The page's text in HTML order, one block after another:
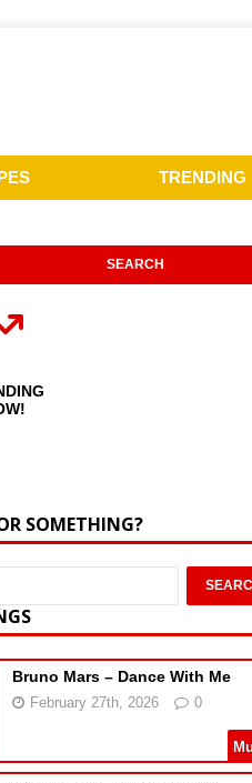
TRENDING
SOMETHING?
Bruno Mars – Dance With Me
February 27th, 2026 0